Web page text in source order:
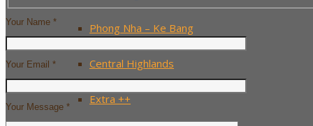
Phong Nha – Ke Bang
Central Highlands
Extra ++
Your Name *
Your Email *
Your Message *